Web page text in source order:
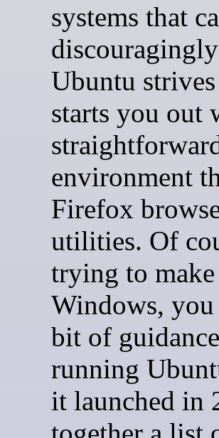
systems that
Ubuntu
starts you out
environment
Firefox
utilities. Of
trying to
Windows,
bit of
running
it launched in